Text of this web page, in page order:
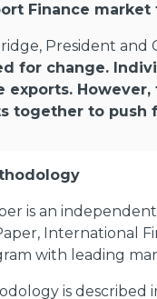
Finance
President and
for change.
exports.
together to push
is an
International
with leading
is described